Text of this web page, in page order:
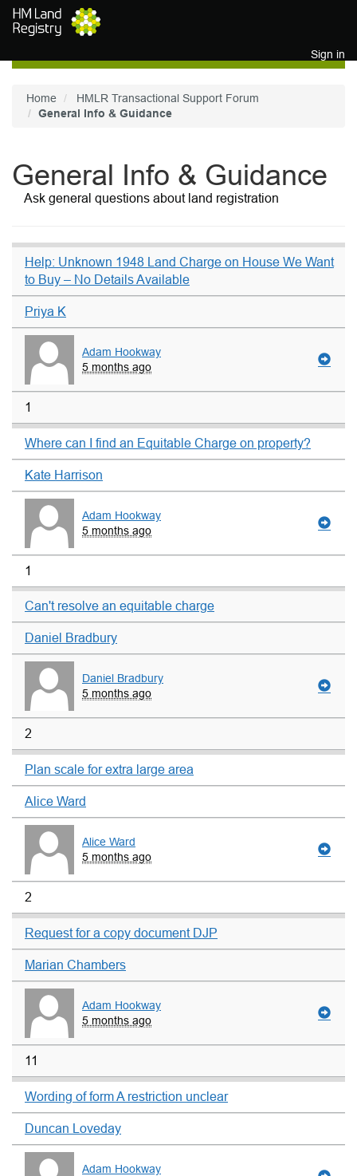
Skip to main content
Sign in
Home
HMLR Transactional Support Forum
General Info & Guidance
General Info & Guidance
Ask general questions about land registration
Help: Unknown 1948 Land Charge on House We Want
to Buy – No Details Available
Priya K
Adam Hookway
5 months ago
1
Where can I find an Equitable Charge on property?
Kate Harrison
Adam Hookway
5 months ago
1
Can't resolve an equitable charge
Daniel Bradbury
Daniel Bradbury
5 months ago
2
Plan scale for extra large area
Alice Ward
Alice Ward
5 months ago
2
Request for a copy document DJP
Marian Chambers
Adam Hookway
5 months ago
11
Wording of form A restriction unclear
Duncan Loveday
Adam Hookway